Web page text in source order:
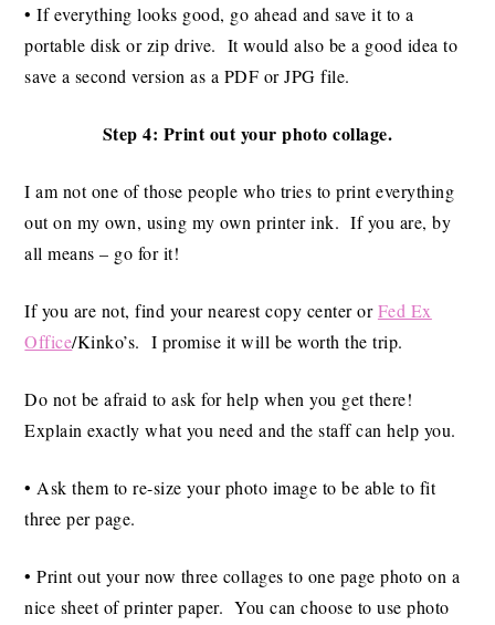
• If everything looks good, go ahead and save it to a
portable disk or zip drive. It would also be a good idea to
save a second version as a PDF or JPG file.
Step 4: Print out your photo collage.
I am not one of those people who tries to print everything
out on my own, using my own printer ink. If you are, by
all means – go for it!
If you are not, find your nearest copy center orFed Ex
Office/Kinko’s. I promise it will be worth the trip.
Do not be afraid to ask for help when you get there!
Explain exactly what you need and the staff can help you.
• Ask them to re-size your photo image to be able to fit
three per page.
• Print out your now three collages to one page photo on a
nice sheet of printer paper. You can choose to use photo